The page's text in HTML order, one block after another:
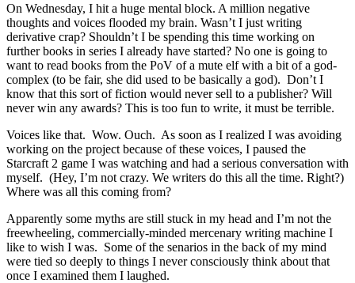
On Wednesday, I hit a huge mental block. A million negative
thoughts and voices flooded my brain. Wasn’t I just writing
derivative crap? Shouldn’t I be spending this time working on
further books in series I already have started? No one is going to
want to read books from the PoV of a mute elf with a bit of a god-
complex (to be fair, she did used to be basically a god). Don’t I
know that this sort of fiction would never sell to a publisher? Will
never win any awards? This is too fun to write, it must be terrible.
Voices like that. Wow. Ouch. As soon as I realized I was avoiding
working on the project because of these voices, I paused the
Starcraft 2 game I was watching and had a serious conversation with
myself. (Hey, I’m not crazy. We writers do this all the time. Right?)
Where was all this coming from?
Apparently some myths are still stuck in my head and I’m not the
freewheeling, commercially-minded mercenary writing machine I
like to wish I was. Some of the senarios in the back of my mind
were tied so deeply to things I never consciously think about that
once I examined them I laughed.